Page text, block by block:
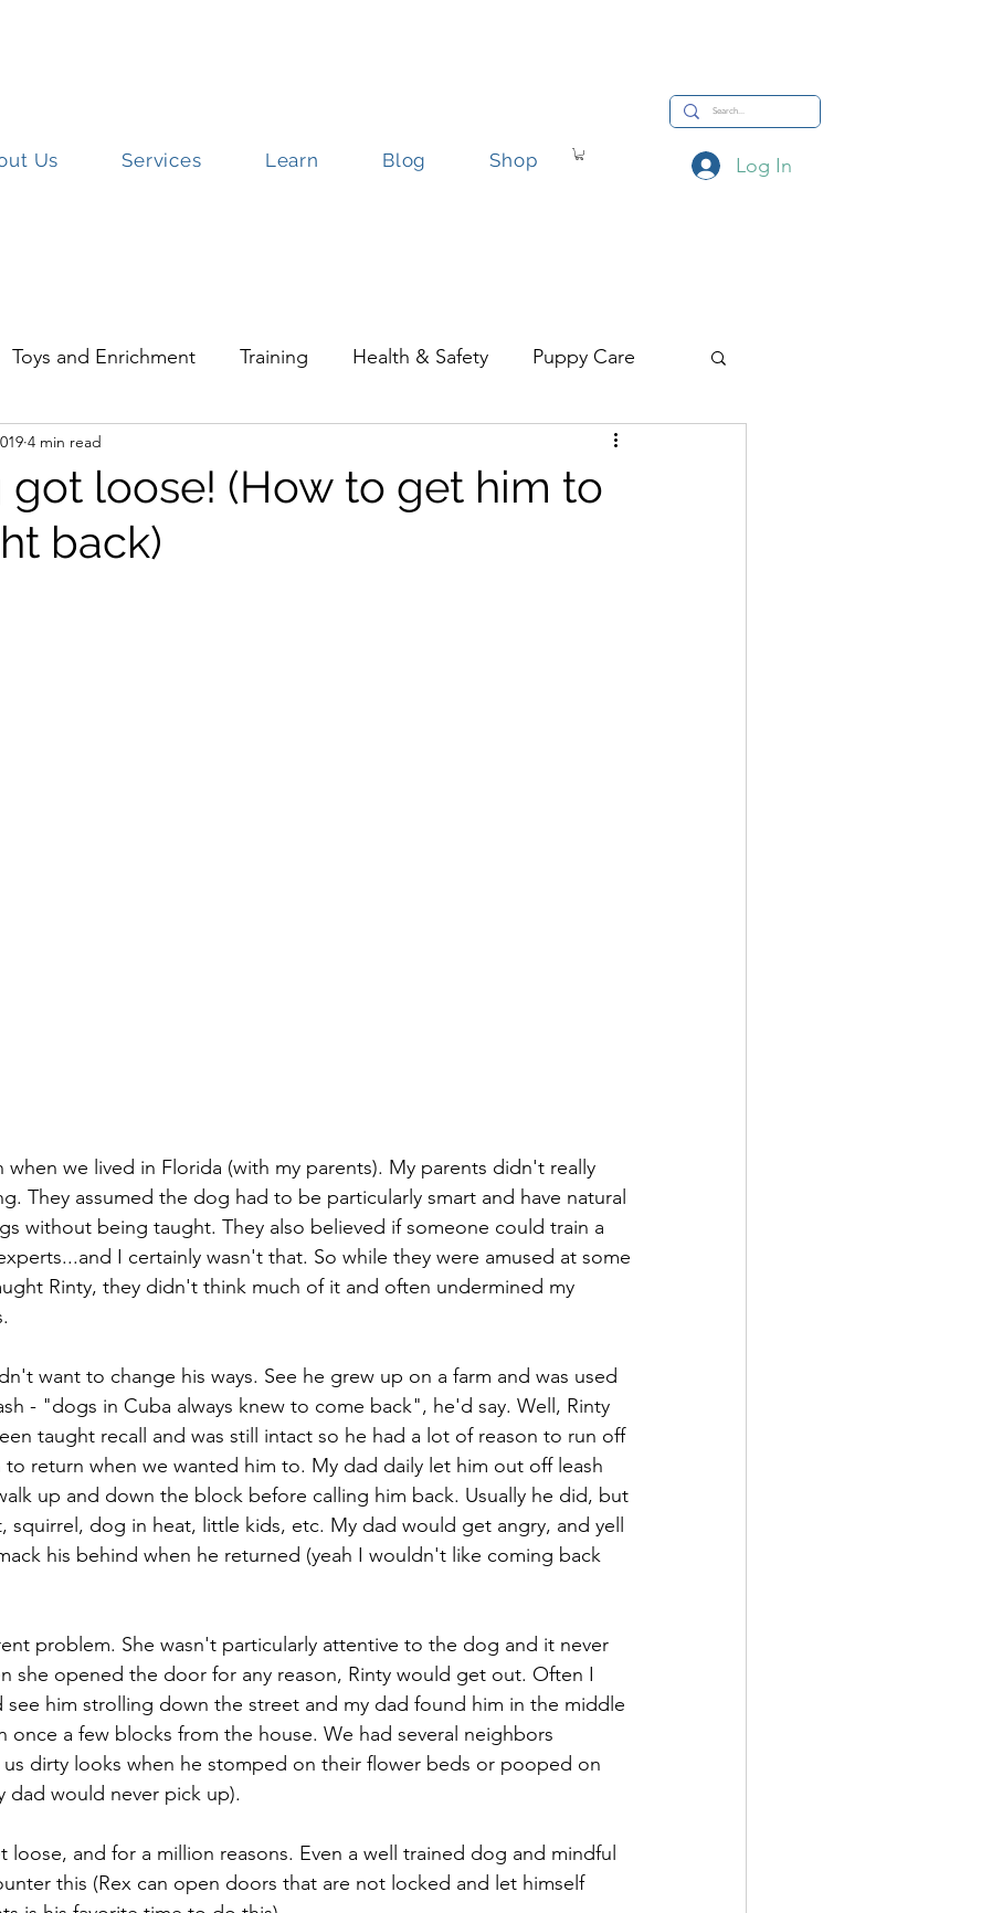
Us Services Learn Blog Shop
Us Services Learn Blog Shop Log In
Toys and Enrichment Training Health & Safety Puppy Care
Parrots
got loose! (How to get him to
back)
4 min read
we lived in Florida (with my parents). My parents didn't really
They assumed the dog had to be particularly smart and have natural
without being taught. They also believed if someone could train a
I certainly wasn't that. So while they were amused at some
Rinty, they didn't think much of it and often undermined my
want to change his ways. See he grew up on a farm and was used
- "dogs in Cuba always knew to come back", he'd say. Well, Rinty
taught recall and was still intact so he had a lot of reason to run off
to return when we wanted him to. My dad daily let him out off leash
up and down the block before calling him back. Usually he did, but
squirrel, dog in heat, little kids, etc. My dad would get angry, and yell
his behind when he returned (yeah I wouldn't like coming back
problem. She wasn't particularly attentive to the dog and it never
she opened the door for any reason, Rinty would get out. Often I
him strolling down the street and my dad found him in the middle
once a few blocks from the house. We had several neighbors
dirty looks when he stomped on their flower beds or pooped on
dad would never pick up).
and for a million reasons. Even a well trained dog and mindful
this (Rex can open doors that are not locked and let himself